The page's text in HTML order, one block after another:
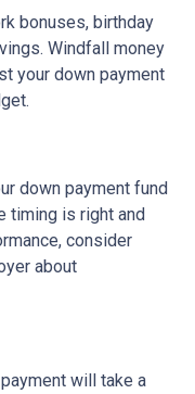
bonuses, birthday
Windfall money
your down payment
down payment fund
timing is right and
consider
about
will take a